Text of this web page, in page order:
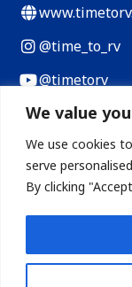
We value
We use cookies
serve
By clicking
@time_to_rv
@timetorv
Payload
RV Cost of
RV Loan